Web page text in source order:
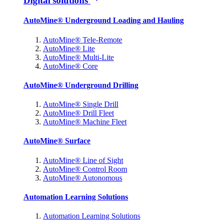
AutoMine® Underground Loading and Hauling
AutoMine® Tele-Remote
AutoMine® Lite
AutoMine® Multi-Lite
AutoMine® Core
AutoMine® Underground Drilling
AutoMine® Single Drill
AutoMine® Drill Fleet
AutoMine® Machine Fleet
AutoMine® Surface
AutoMine® Line of Sight
AutoMine® Control Room
AutoMine® Autonomous
Automation Learning Solutions
Automation Learning Solutions